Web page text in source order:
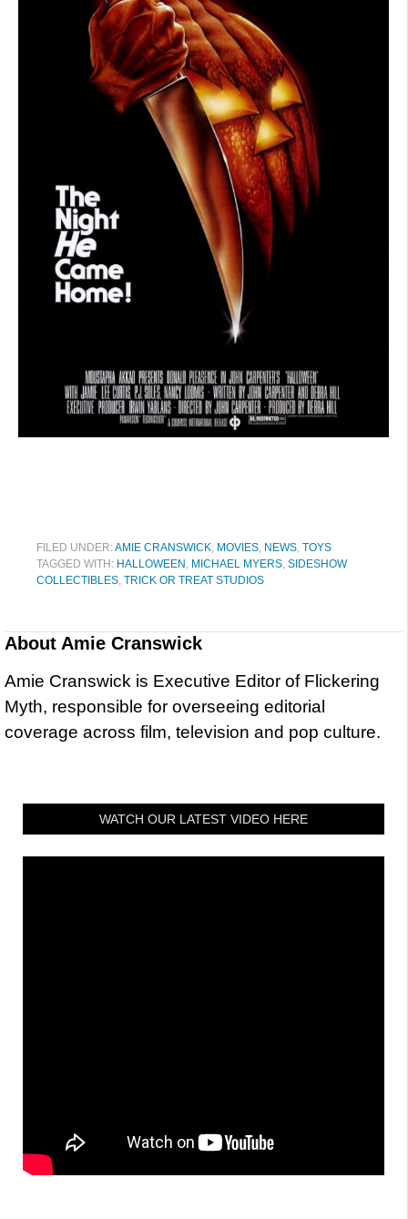
FILED UNDER:AMIE CRANSWICK, MOVIES, NEWS, TOYS
TAGGED WITH: HALLOWEEN , MICHAEL MYERS, SIDESHOW
COLLECTIBLES, TRICK OR TREAT STUDIOS
About Amie Cranswick
Amie Cranswick is Executive Editor of Flickering
Myth, responsible for overseeing editorial
coverage across film, television and pop culture.
WATCH OUR LATEST VIDEO HERE